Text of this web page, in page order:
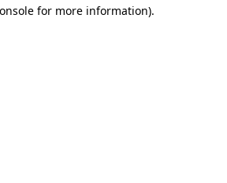
for more information).